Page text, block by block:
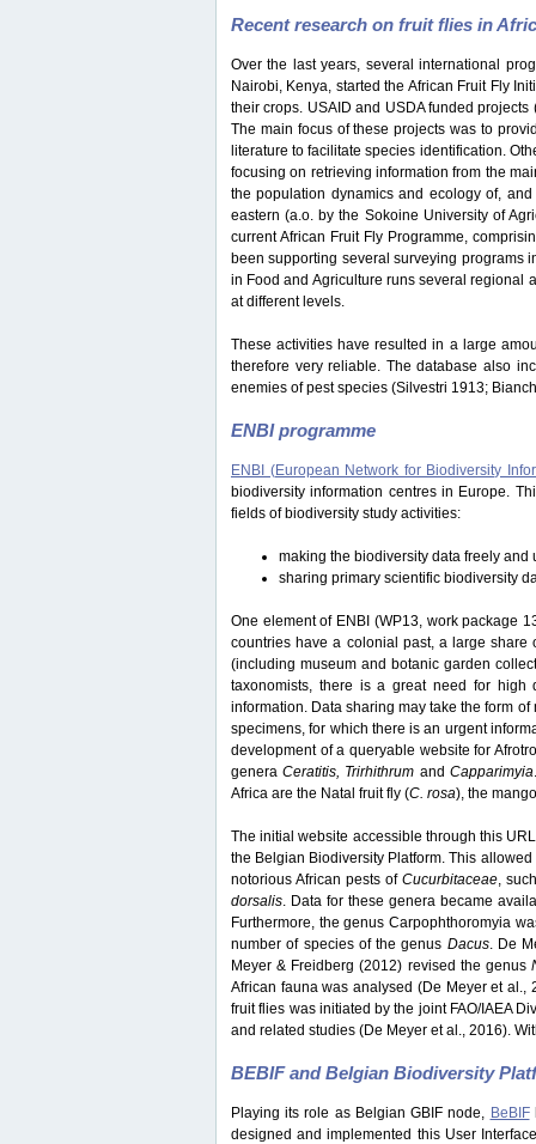
Recent research on fruit flies in
Over the last years, several international
Nairobi, Kenya, started the African Fruit Fly
their crops. USAID and USDA funded
The main focus of these projects was to
literature to facilitate species identification.
focusing on retrieving information from the
the population dynamics and ecology of,
eastern (a.o. by the Sokoine University of
current African Fruit Fly Programme,
been supporting several surveying programs
in Food and Agriculture runs several regional
at different levels.
These activities have resulted in a large
therefore very reliable. The database also
enemies of pest species (Silvestri 1913;
ENBI programme
ENBI (European Network for Biodiversity
biodiversity information centres in Europe.
fields of biodiversity study activities:
making the biodiversity data freely
sharing primary scientific biodiversity
One element of ENBI (WP13, work package
countries have a colonial past, a large share
(including museum and botanic garden
taxonomists, there is a great need for high
information. Data sharing may take the form
specimens, for which there is an urgent
development of a queryable website for
generaCeratitis, Trirhithrum and Capparimyia
Africa are the Natal fruit fly (C. rosa), the
The initial website accessible through this
the Belgian Biodiversity Platform. This
notorious African pests of Cucurbitaceae,
dorsalis. Data for these genera became
Furthermore, the genus Carpophthoromyia
number of species of the genus Dacus. De
Meyer & Freidberg (2012) revised the genus
African fauna was analysed (De Meyer et
fruit flies was initiated by the joint FAO/IAEA
and related studies (De Meyer et al., 2016).
BEBIF and Belgian Biodiversity
Playing its role as Belgian GBIF node, BeBIF
designed and implemented this User